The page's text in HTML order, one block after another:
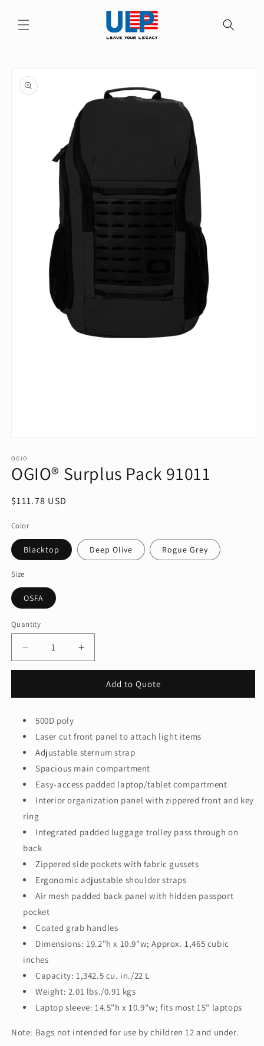
content
product
information
1
in
modal
OGIO
OGIO® Surplus Pack 91011
Regular
$111.78 USD
Color
Blacktop Deep Olive Rogue Grey
Size
OSFA
Quantity
Quantity
Decrease
quantity
91011
Increase
quantity
OGIO®Add to Quote
500D poly
Laser cut front panel to attach light items
Adjustable sternum strap
Spacious main compartment
Easy-access padded laptop/tablet compartment
Interior organization panel with zippered front and key
ring
Integrated padded luggage trolley pass through on
back
Zippered side pockets with fabric gussets
Ergonomic adjustable shoulder straps
Air mesh padded back panel with hidden passport
pocket
Coated grab handles
Dimensions: 19.2"h x 10.9"w; Approx. 1,465 cubic
inches
Capacity: 1,342.5 cu. in./22 L
Weight: 2.01 lbs./0.91 kgs
Laptop sleeve: 14.5"h x 10.9"w; fits most 15" laptops
Note: Bags not intended for use by children 12 and under.